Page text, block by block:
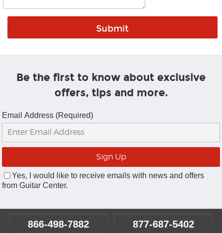
Be the first to know about exclusive
offers, tips and more.
Email Address (Required)
Yes, I would like to receive emails with news and offers
from Guitar Center.
866-498-7882 877-687-5402